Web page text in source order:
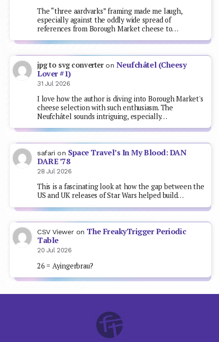
The “three aardvarks” framing made me laugh,
especially against the oddly wide spread of
references from Borough Market cheese to…
jpg to svg converteron Neufchâtel (Cheesy
Lover #1)
31 Jul 2026
I love how the author is diving into Borough Market's
cheese selection with such enthusiasm. The
Neufchâtel sounds intriguing, especially…
safari on Space Travel’s In My Blood: DAN
DARE ’78
28 Jul 2026
This is a fascinating look at how the gap between the
US and UK releases of Star Wars helped build…
CSV Viewer on The FreakyTrigger Periodic
Table
20 Jul 2026
26 = Ayingerbrau?